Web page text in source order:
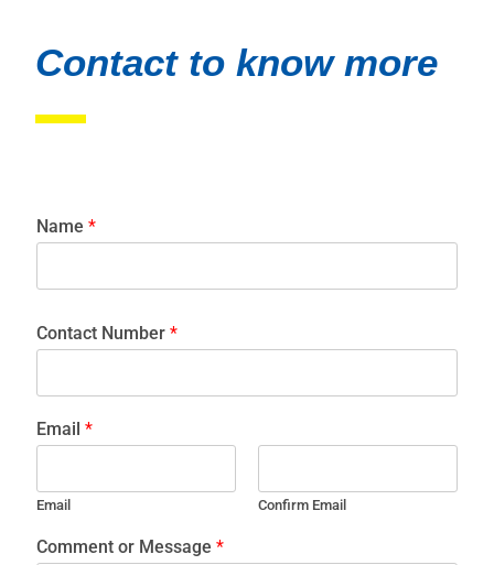
Contact to know more
Name*
Contact Number*
Email*
Email Confirm Email
Comment or Message*